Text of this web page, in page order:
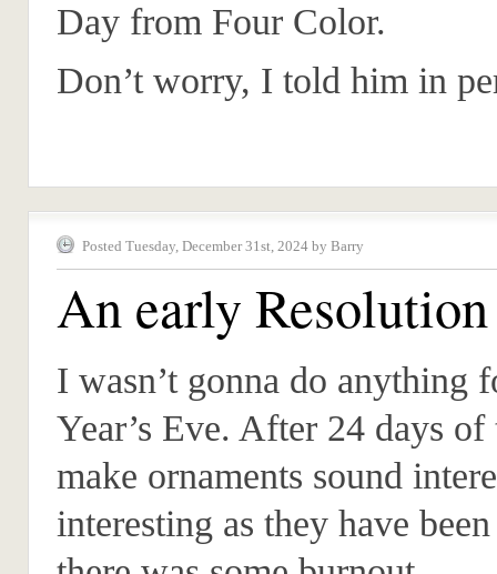
Day from Four Color.
Don’t worry, I told him in
Posted Tuesday, December 31st, 2024 by Barry
An early Resolution
I wasn’t gonna do anything
Year’s Eve. After 24 days
make ornaments sound
interesting as they have